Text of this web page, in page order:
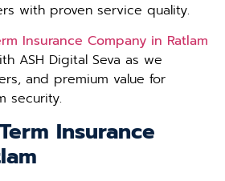
with proven service quality.
Insurance Company in Ratlam
ASH Digital Seva as we
and premium value for
security.
Insurance